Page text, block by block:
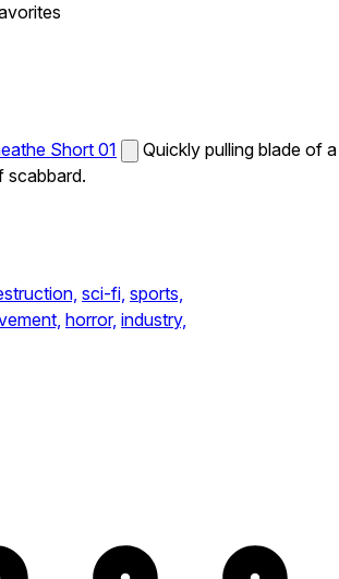
Short 01
Quickly pulling blade of a
scabbard.
sci-fi, sports,
horror, industry,